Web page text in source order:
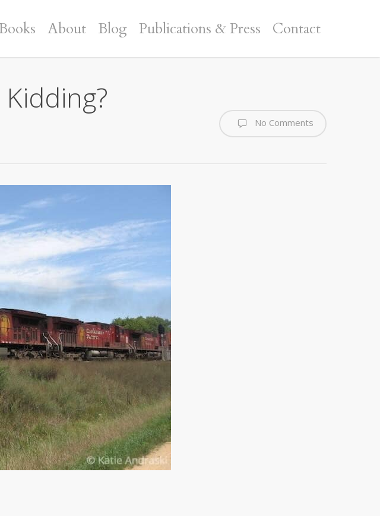
About Blog Publications & Press Contact
No Comments